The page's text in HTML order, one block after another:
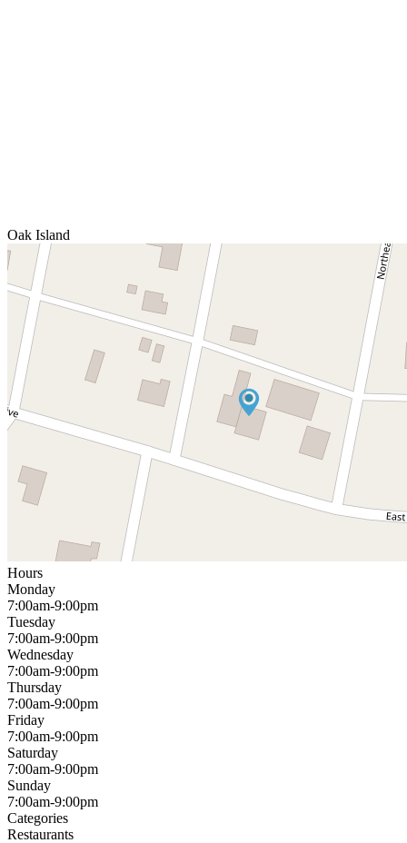
Oak Island
Hours
Monday
7:00am-9:00pm
Tuesday
7:00am-9:00pm
Wednesday
7:00am-9:00pm
Thursday
7:00am-9:00pm
Friday
7:00am-9:00pm
Saturday
7:00am-9:00pm
Sunday
7:00am-9:00pm
Categories
Restaurants